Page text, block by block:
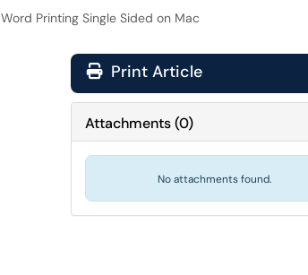
Word Printing Single Sided on Mac
Print Article
Attachments(0)
No attachments found.